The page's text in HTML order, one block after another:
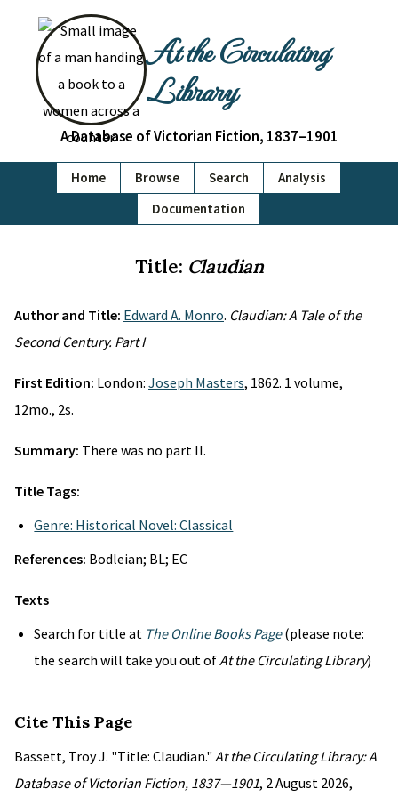
At the Circulating
Library
A Database of Victorian Fiction, 1837–1901
Home Browse Search
Analysis
Documentation
Title: Claudian
Author and Title: Edward A. Monro. Claudian: A Tale of the
Second Century. Part I
First Edition: London: Joseph Masters, 1862. 1 volume,
12mo., 2s.
Summary: There was no part II.
Title Tags:
Genre: Historical Novel: Classical
References: Bodleian; BL; EC
Texts
Search for title at The Online Books Page(please note:
the search will take you out ofAt the Circulating Library)
Cite This Page
Bassett, Troy J. "Title: Claudian." At the Circulating Library: A
Database of Victorian Fiction, 1837—1901, 2 August 2026,